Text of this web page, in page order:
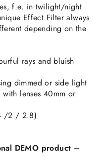
f.e. in twilight/night
Effect Filter always
depending on the
rays and bluish
dimmed or side light
with lenses 40mm or
/2 / 2.8)
DEMO product –